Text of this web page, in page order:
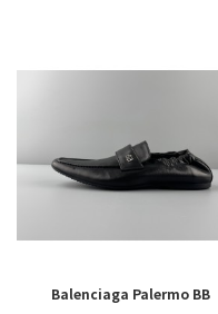
Balenciaga Palermo BB